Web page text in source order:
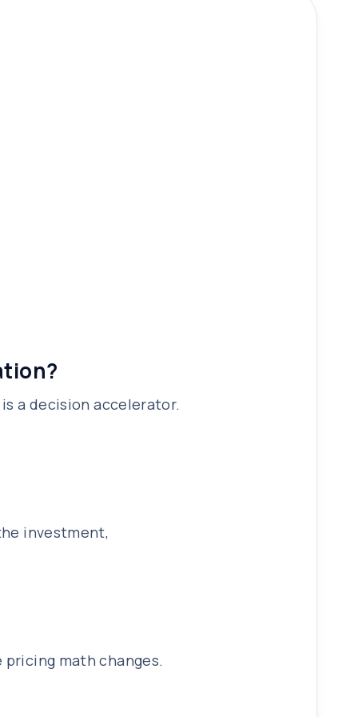
a decision accelerator.
investment,
math changes.